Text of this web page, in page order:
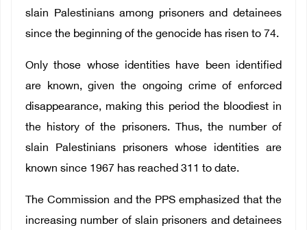
slain Palestinians among prisoners and detainees
since the beginning of the genocide has risen to 74.
Only those whose identities have been identified
are known, given the ongoing crime of enforced
disappearance, making this period the bloodiest in
the history of the prisoners. Thus, the number of
slain Palestinians prisoners whose identities are
known since 1967 has reached 311 to date.
The Commission and the PPS emphasized that the
increasing number of slain prisoners and detainees